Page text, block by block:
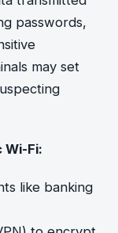
passwords,
may set
Wi-Fi:
like banking